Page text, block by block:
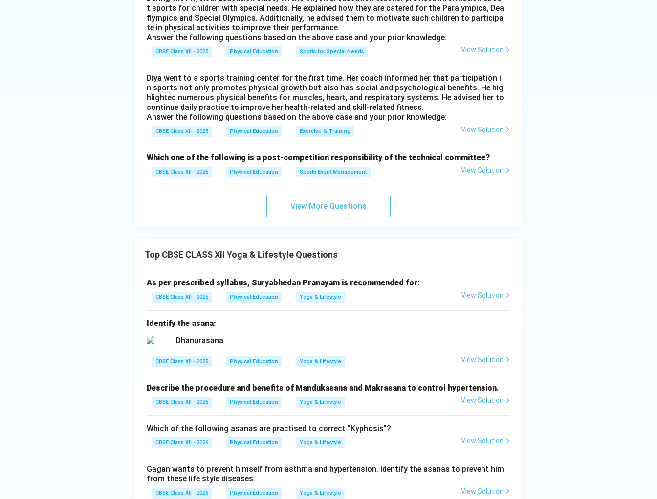
seated posture, unlike the twist of Ardh Matsyendrasana, the backward arch of Dhanurasana, or
the wide-kneed stance of Uttan Mandukasana.
Among the four, the seated, forward-folding posture with the characteristic wrist clasp is the one
that matches Yogmudra, distinct from the twisting, backward-arching, or wide-kneed forms of the
Therefore, the correct answer isYogmudra
t sports for children with special needs. He explained how they are catered for the Paralympics, Dea
flympics and Special Olympics. Additionally, he advised them to motivate such children to participa
te in physical activities to improve their performance.
Answer the following questions based on the above case and your prior knowledge:
CBSE Class XII - 2025 Physical Education Sports for Special Needs View Solution
Diya went to a sports training center for the first time. Her coach informed her that participation i
n sports not only promotes physical growth but also has social and psychological benefits. He hig
hlighted numerous physical benefits for muscles, heart, and respiratory systems. He advised her to
continue daily practice to improve her health-related and skill-related fitness.
Answer the following questions based on the above case and your prior knowledge:
CBSE Class XII - 2025 Physical Education Exercise & Training View Solution
Which one of the following is a post-competition responsibility of the technical committee?
CBSE Class XII - 2025 Physical Education Sports Event Management View Solution
View More Questions
Top CBSE CLASS XII Yoga & Lifestyle Questions
As per prescribed syllabus, Suryabhedan Pranayam is recommended for:
CBSE Class XII - 2025 Physical Education Yoga & Lifestyle View Solution
Identify the asana:
CBSE Class XII - 2025 Physical Education Yoga & Lifestyle View Solution
Describe the procedure and benefits of Mandukasana and Makrasana to control hypertension.
CBSE Class XII - 2025 Physical Education Yoga & Lifestyle View Solution
Which of the following asanas are practised to correct "Kyphosis"?
CBSE Class XII - 2026 Physical Education Yoga & Lifestyle View Solution
Gagan wants to prevent himself from asthma and hypertension. Identify the asanas to prevent him
from these life style diseases.
CBSE Class XII - 2026 Physical Education Yoga & Lifestyle View Solution